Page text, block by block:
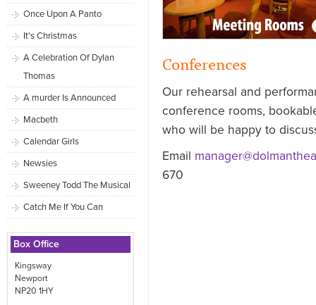
Once Upon A Panto
It's Christmas
A Celebration Of Dylan
Thomas
A murder Is Announced
Macbeth
Calendar Girls
Newsies
Sweeney Todd The Musical
Catch Me If You Can
Box Office
Kingsway
Newport
NP20 1HY
Conferences
Our rehearsal and
conference rooms,
who will be happy to
Email
670